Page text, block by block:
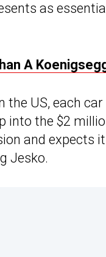
as
A
US, each
into the $2
and expects
Jesko.